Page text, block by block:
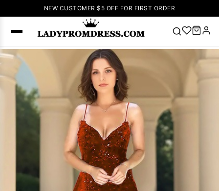
NEW CUSTOMER $5 OFF FOR FIRST ORDER
SEARCH
Dress 🔥Lace-
up Wedding
Dresses
Sleeveless
Homecoming
Dress Lace